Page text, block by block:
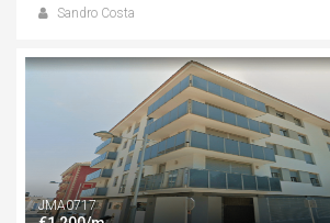
Sandro Costa
JMA0717